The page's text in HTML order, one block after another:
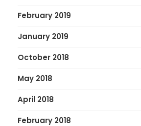
February 2019
January 2019
October 2018
May 2018
April 2018
February 2018